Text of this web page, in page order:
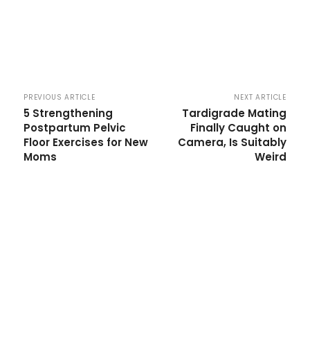
PREVIOUS ARTICLE
5 Strengthening
Postpartum Pelvic
Floor Exercises for New
Moms
NEXT ARTICLE
Tardigrade Mating
Finally Caught on
Camera, Is Suitably
Weird